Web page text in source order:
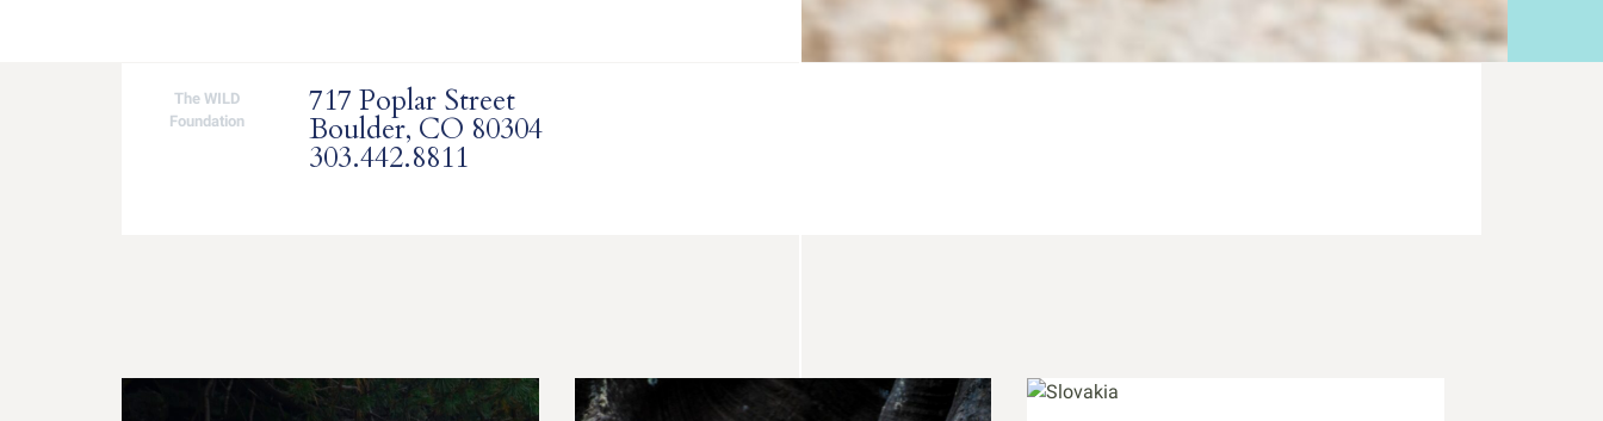
The WILD
Foundation
717 Poplar Street
Boulder, CO 80304
303.442.8811